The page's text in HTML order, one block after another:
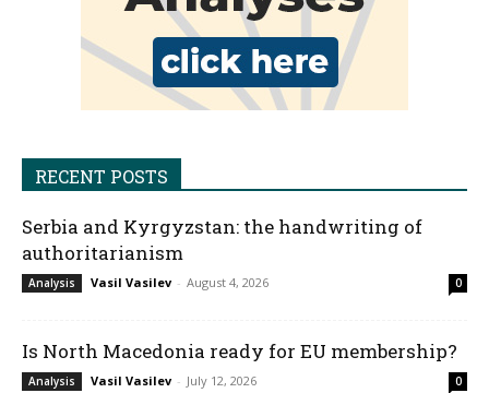
RECENT POSTS
Serbia and Kyrgyzstan: the handwriting of
authoritarianism
Analysis Vasil Vasilev - August 4, 2026 0
Is North Macedonia ready for EU membership?
Analysis Vasil Vasilev - July 12, 2026 0